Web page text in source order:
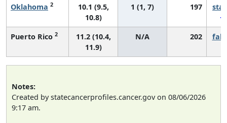
Oklahoma 2
10.1 (9.5,
10.8)
1 (1, 7) 197
Puerto Rico 2
11.2 (10.4,
11.9)
N/A 202
Notes:
Created by statecancerprofiles.cancer.gov on 08/06/2026
9:17 am.